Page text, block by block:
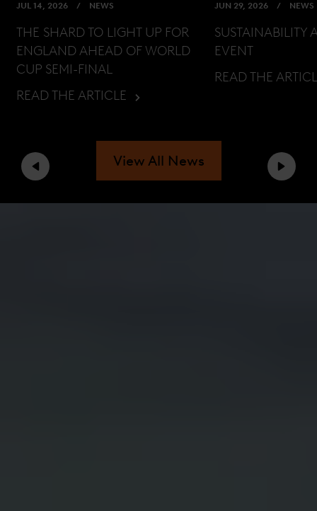
JUL 14, 2026 NEWS
THE SHARD TO LIGHT UP FOR
ENGLAND AHEAD OF WORLD
CUP SEMI-FINAL
READ THE ARTICLE
JUN 29, 2026 NEWS
SUSTAINABILITY
EVENT
READ THE
Previous Next
View All News